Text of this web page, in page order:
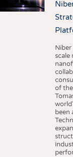
Niber
scale
of
been